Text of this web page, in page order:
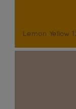
Lemon Yellow